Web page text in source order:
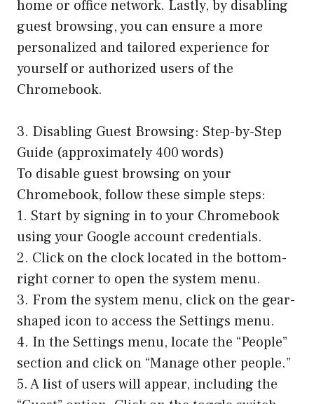
home or office network. Lastly, by disabling
guest browsing, you can ensure a more
personalized and tailored experience for
yourself or authorized users of the
Chromebook.
3. Disabling Guest Browsing: Step-by-Step
Guide (approximately 400 words)
To disable guest browsing on your
Chromebook, follow these simple steps:
1. Start by signing in to your Chromebook
using your Google account credentials.
2. Click on the clock located in the bottom-
right corner to open the system menu.
3. From the system menu, click on the gear-
shaped icon to access the Settings menu.
4. In the Settings menu, locate the “People”
section and click on “Manage other people.”
5. A list of users will appear, including the